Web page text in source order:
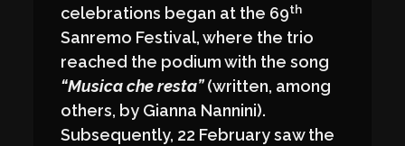
celebrations began at the 69th
Sanremo Festival, where the trio
reached the podium with the song
“Musica che resta”(written, among
others, by Gianna Nannini).
Subsequently, 22 February saw the